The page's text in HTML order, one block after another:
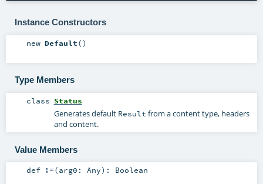
Instance Constructors
new Default()
Type Members
class Status
Generates default Result from a content type, headers
and content.
Value Members
def !=(arg0: Any) : Boolean